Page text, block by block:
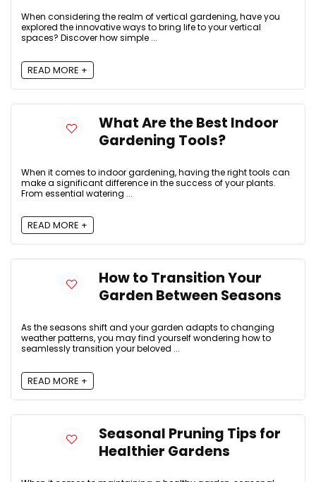
When considering the realm of vertical gardening, have you
explored the innovative ways to bring life to your vertical
spaces? Discover how simple ...
READ MORE +
What Are the Best Indoor
Gardening Tools?
When it comes to indoor gardening, having the right tools can
make a significant difference in the success of your plants.
From essential watering ...
READ MORE +
How to Transition Your
Garden Between Seasons
As the seasons shift and your garden adapts to changing
weather patterns, you may find yourself wondering how to
seamlessly transition your beloved ...
READ MORE +
Seasonal Pruning Tips for
Healthier Gardens